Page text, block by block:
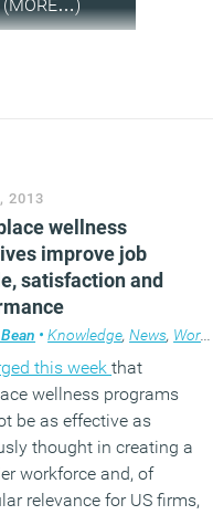
(MORE…)
design
2013
wellness
improve job
satisfaction and
• Knowledge,News, Workplace
this weekthat
wellness programs
be as effective as
thought in creating a
workforce and, of
relevance for US firms,